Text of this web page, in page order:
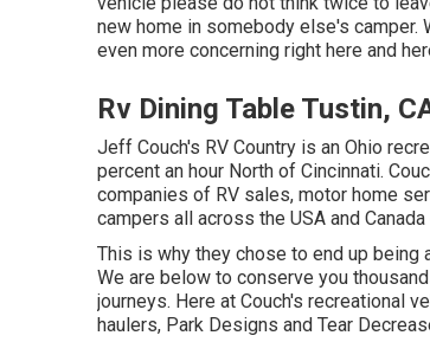
new home in somebody else's camper.
even more concerning right here and
Rv Dining Table Tustin,
Jeff Couch's RV Country is an Ohio
percent an hour North of Cincinnati.
companies of RV sales, motor home
campers all across the USA and
This is why they chose to end up being
We are below to conserve you
journeys. Here at Couch's recreational
haulers, Park Designs and Tear